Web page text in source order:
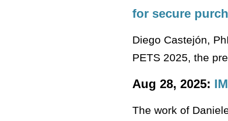
for secure
Diego Castejón,
PETS 2025, the
Aug 28, 2025:
The work of